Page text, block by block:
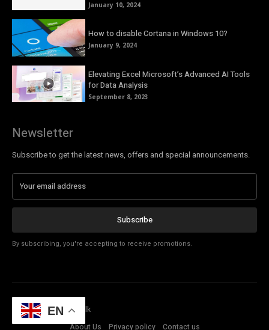
January 10, 2024
How to disable Cortana in Windows 10?
January 9, 2024
Elevating Excel Microsoft’s Advanced AI Tools
for Data Analysis
September 8, 2023
Newsletter
Subscribe to get the latest news, offers and special announcements.
Subscribe
By subscribing, you're accepting to receive promotions.
© Copyright - Tech Talk
About Us
Privacy policy Contact us
EN